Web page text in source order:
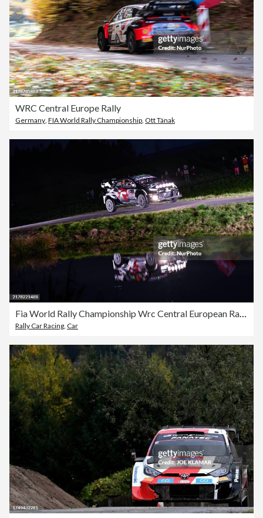
WRC Central Europe Rally
Germany, FIA World Rally Championship, Ott Tänak
Rally Car Racing Car